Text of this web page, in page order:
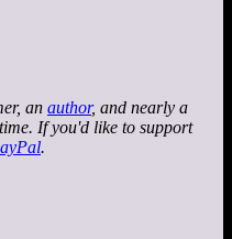
an author, and nearly a
If you'd like to support
.